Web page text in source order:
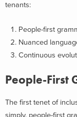
tenants:
People-first
Nuanced
Continuous
People-First
The first tenet of
simply, people-first